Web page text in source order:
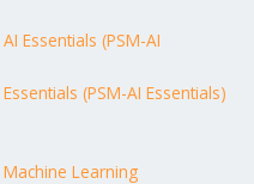
(PSM-AI Essentials)
Learning